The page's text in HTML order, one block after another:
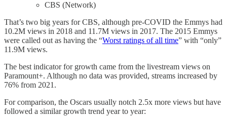
CBS (Network)
That’s two big years for CBS, although pre-COVID the Emmys had
10.2M views in 2018 and 11.7M views in 2017. The 2015 Emmys
were called out as having the “Worst ratings of all time” with “only”
11.9M views.
The best indicator for growth came from the livestream views on
Paramount+. Although no data was provided, streams increased by
76% from 2021.
For comparison, the Oscars usually notch 2.5x more views but have
followed a similar growth trend year to year: